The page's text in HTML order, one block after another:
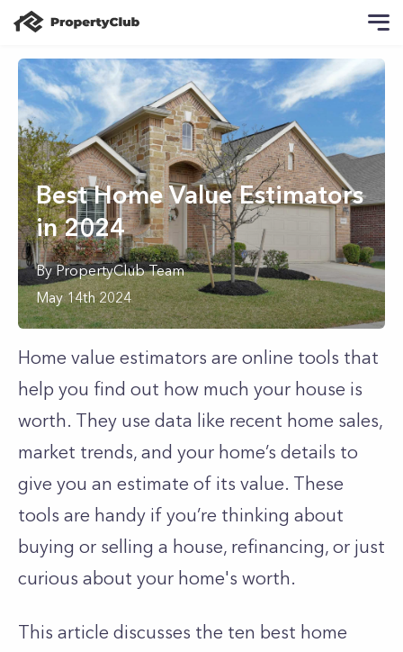
Best Home Value Estimators
in 2024
ByPropertyClub Team
May 14th 2024
Home value estimators are online tools that
help you find out how much your house is
worth. They use data like recent home sales,
market trends, and your home’s details to
give you an estimate of its value. These
tools are handy if you’re thinking about
buying or selling a house, refinancing, or just
curious about your home's worth.
This article discusses the ten best home